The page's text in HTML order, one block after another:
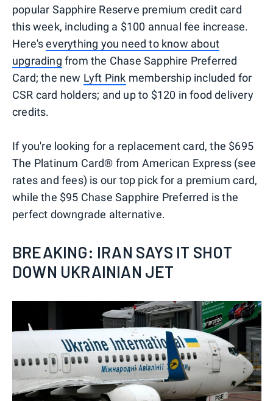
popular Sapphire Reserve premium credit card
this week, including a $100 annual fee increase.
Here'severything you need to know about
upgrading from the Chase Sapphire Preferred
Card; the new Lyft Pink membership included for
CSR card holders; and up to $120 in food delivery
credits.
If you're looking for a replacement card, the $695
The Platinum Card® from American Express (see
rates and fees) is our top pick for a premium card,
while the $95 Chase Sapphire Preferred is the
perfect downgrade alternative.
BREAKING: IRAN SAYS IT SHOT
DOWN UKRAINIAN JET